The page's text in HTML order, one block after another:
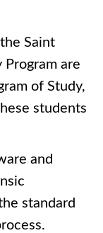
Saint
are
of Study,
students
and
standard